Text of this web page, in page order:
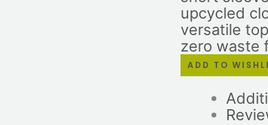
upcycled
versatile top
zero waste
ADD TO